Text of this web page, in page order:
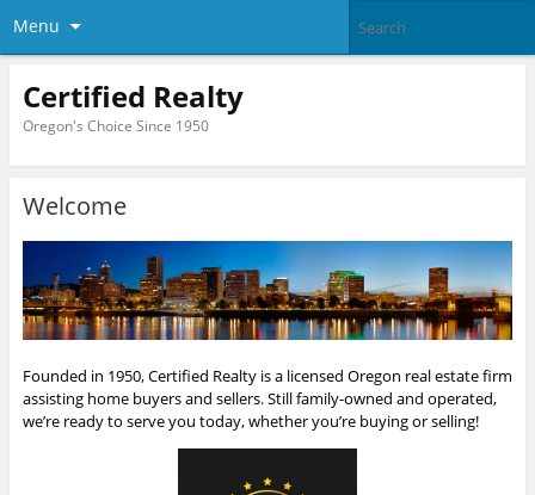
Menu
Certified Realty
Oregon's Choice Since 1950
Welcome
Founded in 1950, Certified Realty is a licensed Oregon real estate firm
assisting home buyers and sellers. Still family-owned and operated,
we’re ready to serve you today, whether you’re buying or selling!